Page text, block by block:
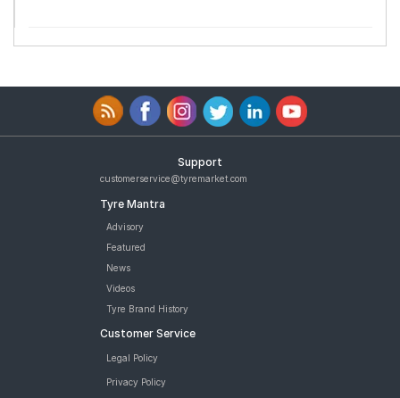
Support
customerservice@tyremarket.com
Tyre Mantra
Advisory
Featured
News
Videos
Tyre Brand History
Customer Service
Legal Policy
Privacy Policy